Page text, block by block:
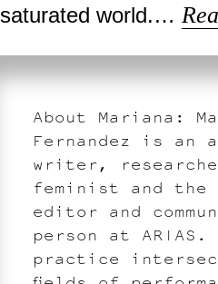
saturated world.…
About Mariana:
Fernandez is an
writer,
feminist and the
editor and
person at ARIAS.
practice